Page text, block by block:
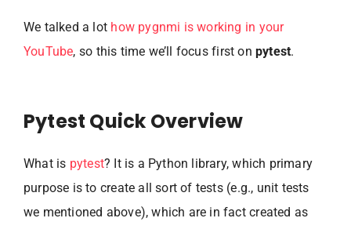
We talked a lot how pygnmi is working in your
YouTube, so this time we’ll focus first on pytest.
Pytest Quick Overview
What is pytest? It is a Python library, which primary
purpose is to create all sort of tests (e.g., unit tests
we mentioned above), which are in fact created as